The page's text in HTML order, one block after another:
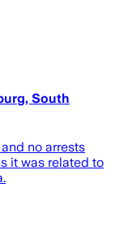
South
no arrests
it was related to